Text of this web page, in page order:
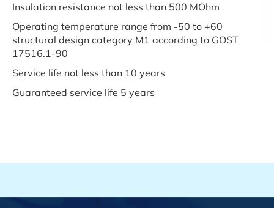
Insulation resistance not less than 500 MOhm
Operating temperature range from -50 to +60
structural design category M1 according to GOST
17516.1-90
Service life not less than 10 years
Guaranteed service life 5 years